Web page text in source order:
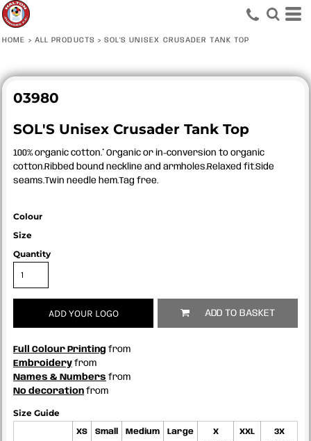
HOME > ALL PRODUCTS > SOL'S UNISEX CRUSADER TANK TOP
03980
SOL'S Unisex Crusader Tank Top
100% organic cotton.* Organic or in-conversion to organic
cotton.Ribbed bound neckline and armholes.Relaxed fit.Side
seams.Twin needle hem.Tag free.
Colour
Size
Quantity
ADD YOUR LOGO ADD TO BASKET
Full Colour Printing from
Embroidery from
Names & Numbers from
No decoration from
Size Guide
XS Small Medium Large
X
XXL
3X